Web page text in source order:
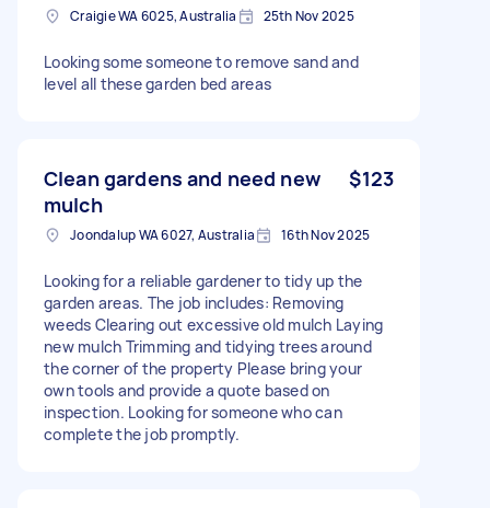
Craigie WA 6025, Australia 25th Nov 2025
Looking some someone to remove sand and
level all these garden bed areas
Clean gardens and need new
mulch
$123
Joondalup WA 6027, Australia 16th Nov 2025
Looking for a reliable gardener to tidy up the
garden areas. The job includes: Removing
weeds Clearing out excessive old mulch Laying
new mulch Trimming and tidying trees around
the corner of the property Please bring your
own tools and provide a quote based on
inspection. Looking for someone who can
complete the job promptly.